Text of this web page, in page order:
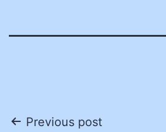
Post
Previous post